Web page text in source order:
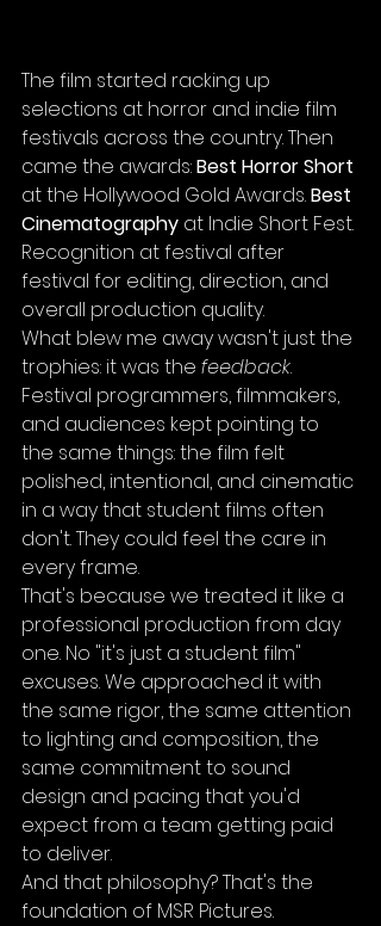
The film started racking up
selections at horror and indie film
festivals across the country. Then
came the awards: Best Horror Short
at the Hollywood Gold Awards. Best
Cinematography at Indie Short Fest.
Recognition at festival after
festival for editing, direction, and
overall production quality.
What blew me away wasn't just the
trophies: it was the feedback.
Festival programmers, filmmakers,
and audiences kept pointing to
the same things: the film felt
polished, intentional, and cinematic
in a way that student films often
don't. They could feel the care in
every frame.
That's because we treated it like a
professional production from day
one. No "it's just a student film"
excuses. We approached it with
the same rigor, the same attention
to lighting and composition, the
same commitment to sound
design and pacing that you'd
expect from a team getting paid
to deliver.
And that philosophy? That's the
foundation of MSR Pictures.